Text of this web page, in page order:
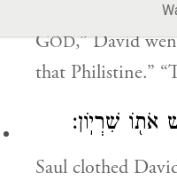
GOD,” David
that Philistine.”
שִׁרְיֽוֹן׃
Saul clothed